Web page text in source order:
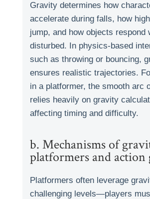
Gravity determines how
accelerate during falls, how
jump, and how objects respond
disturbed. In physics-based
such as throwing or bouncing,
ensures realistic trajectories.
in a platformer, the smooth arc
relies heavily on gravity
affecting timing and difficulty.
b. Mechanisms of
platformers and action
Platformers often leverage
challenging levels—players